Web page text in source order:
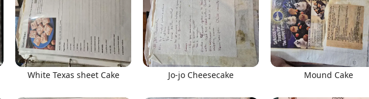
White Texas sheet Cake Jo-jo Cheesecake Mound Cake